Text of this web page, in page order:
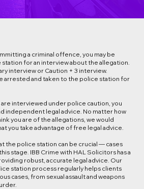
a criminal offence, you may be
for an interview about the allegation.
interview or Caution + 3 interview.
arrested and taken to the police station for
interviewed under police caution, you
independent legal advice. No matter how
you are of the allegations, we would
you take advantage of free legal advice.
the police station can be crucial — cases
stage. IBB Crime with HAL Solicitors has a
robust, accurate legal advice. Our
station process regularly helps clients
cases, from sexual assault and weapons